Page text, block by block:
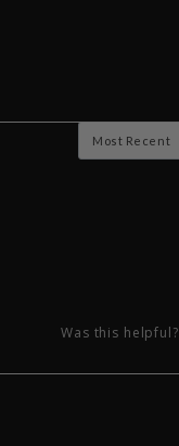
Was this helpful?